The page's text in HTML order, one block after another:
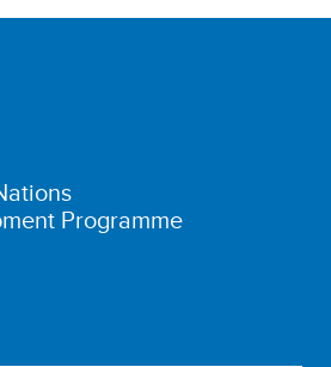
Programme